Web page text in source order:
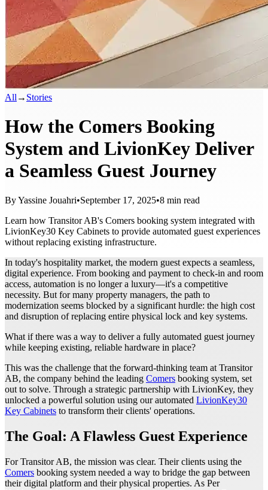
All → Stories
How the Comers Booking
System and LivionKey Deliver
a Seamless Guest Journey
By Yassine Jouahri•September 17, 2025•8 min read
Learn how Transitor AB's Comers booking system integrated with
LivionKey30 Key Cabinets to provide automated guest experiences
without replacing existing infrastructure.
In today's hospitality market, the modern guest expects a seamless,
digital experience. From booking and payment to check-in and room
access, automation is no longer a luxury—it's a competitive
necessity. But for many property managers, the path to
modernization seems blocked by a significant hurdle: the high cost
and disruption of replacing entire physical lock and key systems.
What if there was a way to deliver a fully automated guest journey
while keeping existing, reliable hardware in place?
This was the challenge that the forward-thinking team at Transitor
AB, the company behind the leading Comers booking system, set
out to solve. Through a strategic partnership with LivionKey, they
unlocked a powerful solution using our automated LivionKey30
Key Cabinets to transform their clients' operations.
The Goal: A Flawless Guest Experience
For Transitor AB, the mission was clear. Their clients using the
Comers booking system needed a way to bridge the gap between
their digital platform and their physical properties. As Per